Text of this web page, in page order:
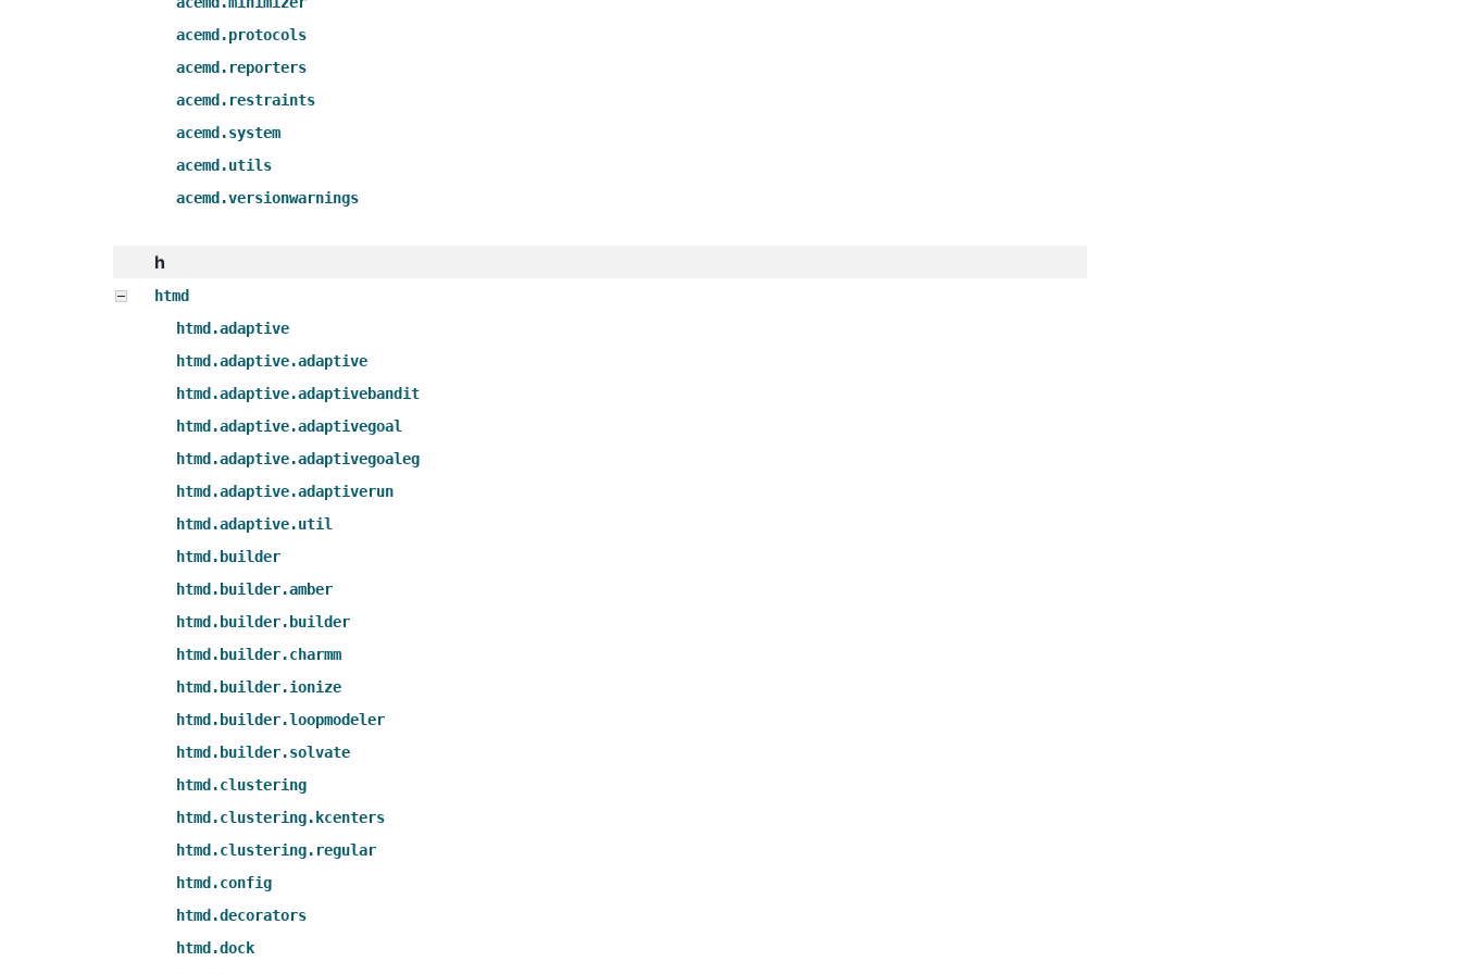
acemd.protocols
acemd.reporters
acemd.restraints
acemd.system
acemd.utils
acemd.versionwarnings
h
htmd
htmd.adaptive
htmd.adaptive.adaptive
htmd.adaptive.adaptivebandit
htmd.adaptive.adaptivegoal
htmd.adaptive.adaptivegoaleg
htmd.adaptive.adaptiverun
htmd.adaptive.util
htmd.builder
htmd.builder.amber
htmd.builder.builder
htmd.builder.charmm
htmd.builder.ionize
htmd.builder.loopmodeler
htmd.builder.solvate
htmd.clustering
htmd.clustering.kcenters
htmd.clustering.regular
htmd.config
htmd.decorators
htmd.dock